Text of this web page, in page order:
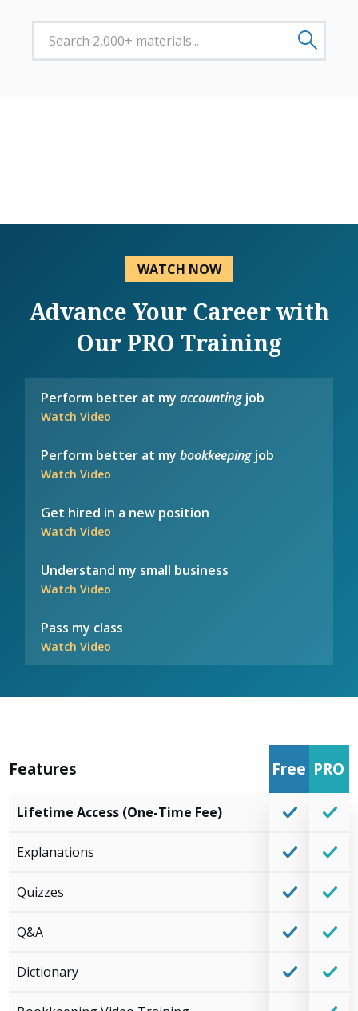
WATCH NOW
Advance Your Career with
Our PRO Training
Perform better at myaccountingjob
Watch Video
Perform better at mybookkeepingjob
Watch Video
Get hired in a new position
Watch Video
Understand my small business
Watch Video
Pass my class
Watch Video
Features Free PRO
Lifetime Access (One-Time Fee)
Explanations
Quizzes
Q&A
Dictionary